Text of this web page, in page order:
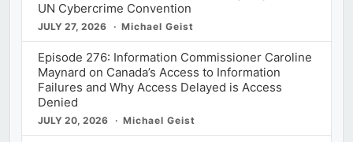
UN Cybercrime Convention
JULY 27, 2026 Michael Geist
Episode 276: Information Commissioner Caroline
Maynard on Canada’s Access to Information
Failures and Why Access Delayed is Access
Denied
JULY 20, 2026 Michael Geist